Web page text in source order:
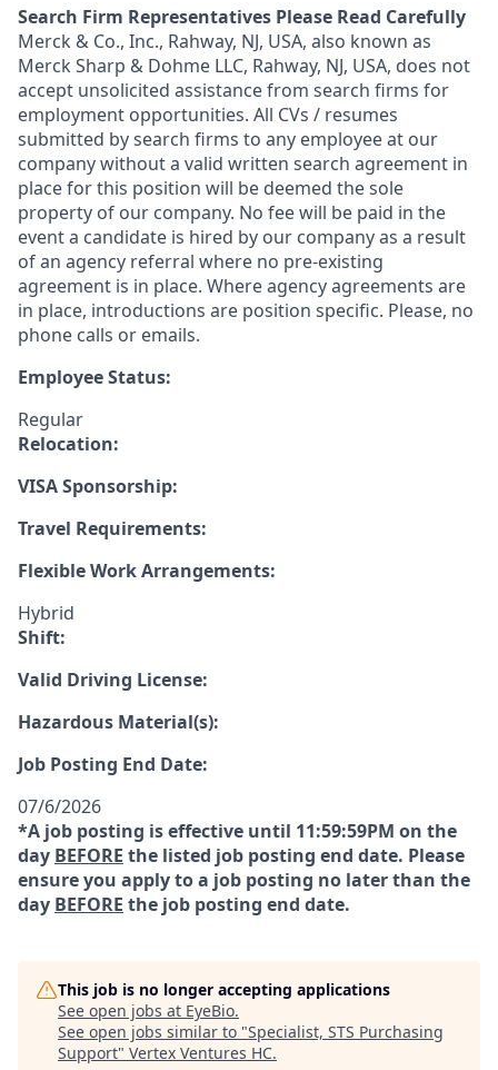
Search Firm Representatives Please Read Carefully
Merck & Co., Inc., Rahway, NJ, USA, also known as
Merck Sharp & Dohme LLC, Rahway, NJ, USA, does not
accept unsolicited assistance from search firms for
employment opportunities. All CVs / resumes
submitted by search firms to any employee at our
company without a valid written search agreement in
place for this position will be deemed the sole
property of our company. No fee will be paid in the
event a candidate is hired by our company as a result
of an agency referral where no pre-existing
agreement is in place. Where agency agreements are
in place, introductions are position specific. Please, no
phone calls or emails.
Employee Status:
Regular
Relocation:
VISA Sponsorship:
Travel Requirements:
Flexible Work Arrangements:
Hybrid
Shift:
Valid Driving License:
Hazardous Material(s):
Job Posting End Date:
07/6/2026
*A job posting is effective until 11:59:59PM on the
day BEFORE the listed job posting end date. Please
ensure you apply to a job posting no later than the
day BEFORE the job posting end date.
This job is no longer accepting applications
See open jobs at EyeBio.
See open jobs similar to "Specialist, STS Purchasing
Support" Vertex Ventures HC.